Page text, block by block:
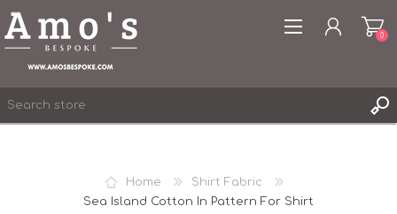
0
Home
Shirt Fabric
Sea Island Cotton In Pattern For Shirt